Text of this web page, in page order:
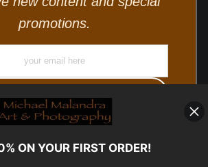
promotions.
ON YOUR FIRST ORDER!